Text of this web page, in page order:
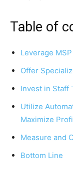
Table of
Leverage
Offer
Invest in Staff
Utilize
Maximize
Measure and
Bottom Line